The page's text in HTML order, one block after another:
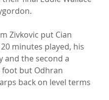
Zivkovic put Cian
minutes played, his
and the second a
but Odhran
back on level terms